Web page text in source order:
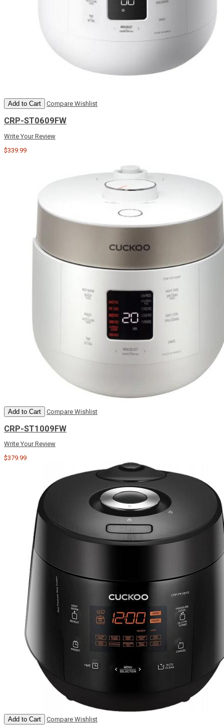
Add to Cart Compare Wishlist
CRP-ST0609FW
Write Your Review
$339.99
Add to Cart Compare Wishlist
CRP-ST1009FW
Write Your Review
$379.99
Add to Cart Compare Wishlist